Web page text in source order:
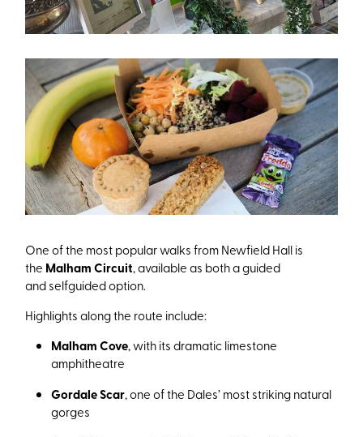
One of the most popular walks from Newfield Hall is
the Malham Circuit, available as both a guided
and selfguided option.
Highlights along the route include:
Malham Cove, with its dramatic limestone
amphitheatre
Gordale Scar, one of the Dales’ most striking natural
gorges